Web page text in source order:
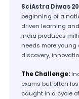
SciAstra Diwas
beginning of a
driven learning
India produces
needs more
discovery,
The Challenge:
exams but often
caught in a cycle